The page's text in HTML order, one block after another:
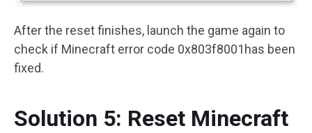
After the reset finishes, launch the game again to
check if Minecraft error code 0x803f8001has been
fixed.
Solution 5: Reset Minecraft